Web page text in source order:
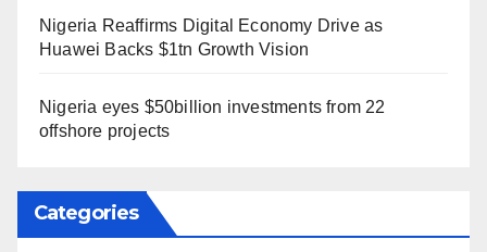
Nigeria Reaffirms Digital Economy Drive as
Huawei Backs $1tn Growth Vision
Nigeria eyes $50billion investments from 22
offshore projects
Categories